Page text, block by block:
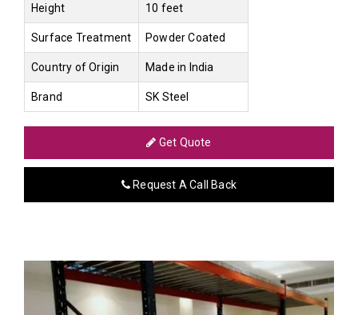
Height 10 feet
Surface Treatment Powder Coated
Country of Origin Made in India
Brand SK Steel
Get Quote
Request A Call Back